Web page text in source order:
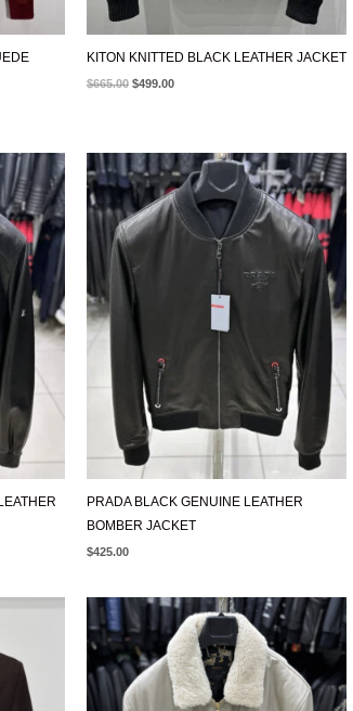
KITON KNITTED BLACK LEATHER JACKET
$665.00 $499.00
PRADA BLACK GENUINE LEATHER
BOMBER JACKET
$425.00